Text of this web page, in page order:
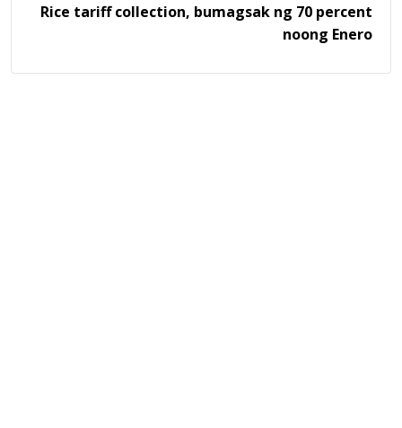
Rice tariff collection, bumagsak ng 70 percent
noong Enero